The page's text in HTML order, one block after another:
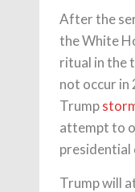
After the
the White
ritual in the
not occur
Trump
attempt to
presidential
Trump will